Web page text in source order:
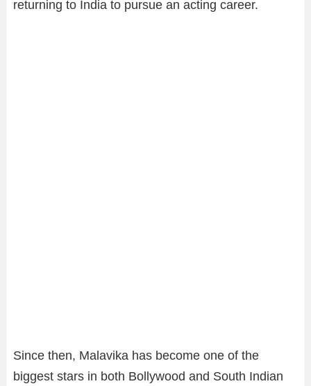
returning to India to pursue an acting career.
Since then, Malavika has become one of the
biggest stars in both Bollywood and South Indian